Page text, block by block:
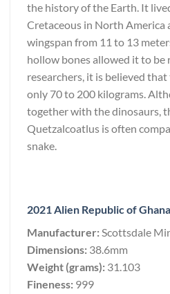
the history of the Earth. It
Cretaceous in North America
wingspan from 11 to 13
hollow bones allowed it to be
researchers, it is believed
only 70 to 200 kilograms.
together with the dinosaurs,
Quetzalcoatlus is often
snake.
2021 Alien Republic of
Manufacturer:Scottsdale
Dimensions: 38.6mm
Weight (grams): 31.103
Fineness: 999